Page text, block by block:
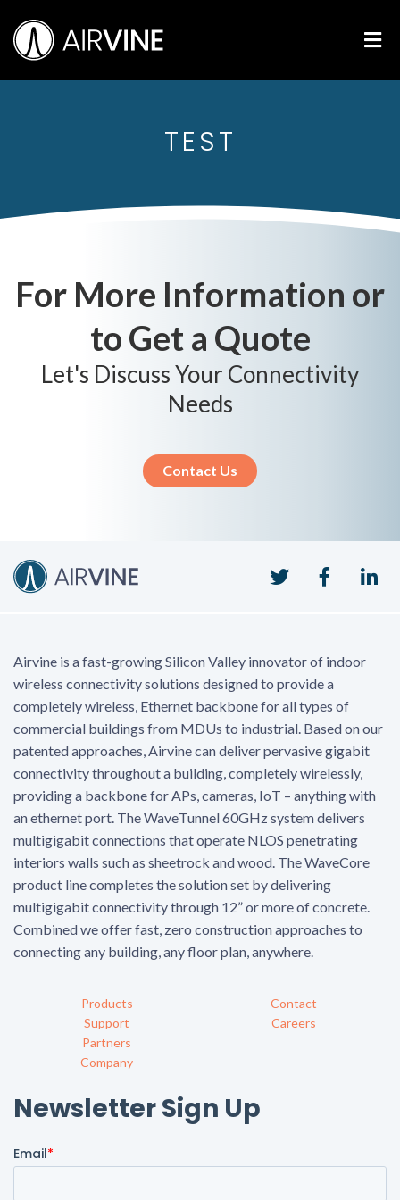
to
content
TEST
For More Information or
to Get a Quote
Let's Discuss Your Connectivity
Needs
Contact Us
Twitter
Airvine is a fast-growing Silicon Valley innovator of indoor
wireless connectivity solutions designed to provide a
completely wireless, Ethernet backbone for all types of
commercial buildings from MDUs to industrial. Based on our
patented approaches, Airvine can deliver pervasive gigabit
connectivity throughout a building, completely wirelessly,
providing a backbone for APs, cameras, IoT – anything with
an ethernet port. The WaveTunnel 60GHz system delivers
multigigabit connections that operate NLOS penetrating
interiors walls such as sheetrock and wood. The WaveCore
product line completes the solution set by delivering
multigigabit connectivity through 12” or more of concrete.
Combined we offer fast, zero construction approaches to
connecting any building, any floor plan, anywhere.
Products
Support
Partners
Company
Contact
Careers